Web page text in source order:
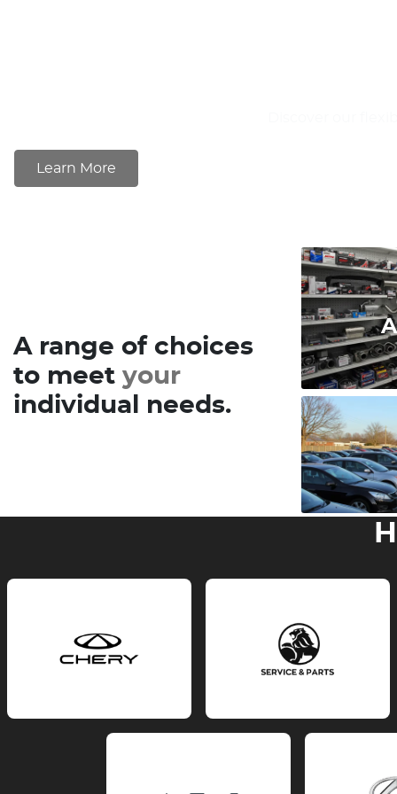
Learn More
A range of choices
to meet your
individual needs.